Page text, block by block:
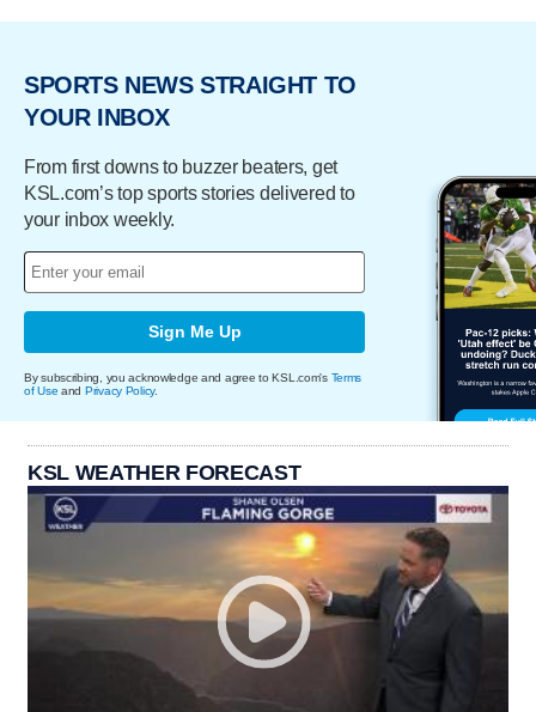
SPORTS NEWS STRAIGHT TO
YOUR INBOX
From first downs to buzzer beaters, get
KSL.com’s top sports stories delivered to
your inbox weekly.
Sign Me Up
By subscribing, you acknowledge and agree to KSL.com's Terms
of Use and Privacy Policy.
KSL WEATHER FORECAST